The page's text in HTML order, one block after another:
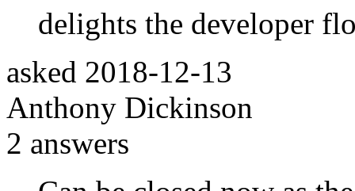
delights the developer
asked 2018-12-13
Anthony Dickinson
2 answers